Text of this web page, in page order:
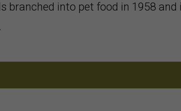
branched into pet food in 1958 and